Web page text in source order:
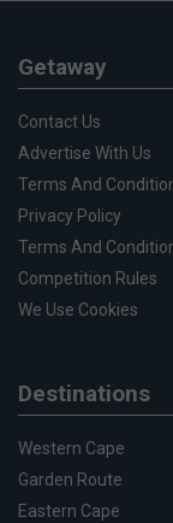
Getaway
Contact Us
Advertise With Us
Terms And
Privacy Policy
Terms And
Competition Rules
We Use Cookies
Destinations
Western Cape
Garden Route
Eastern Cape